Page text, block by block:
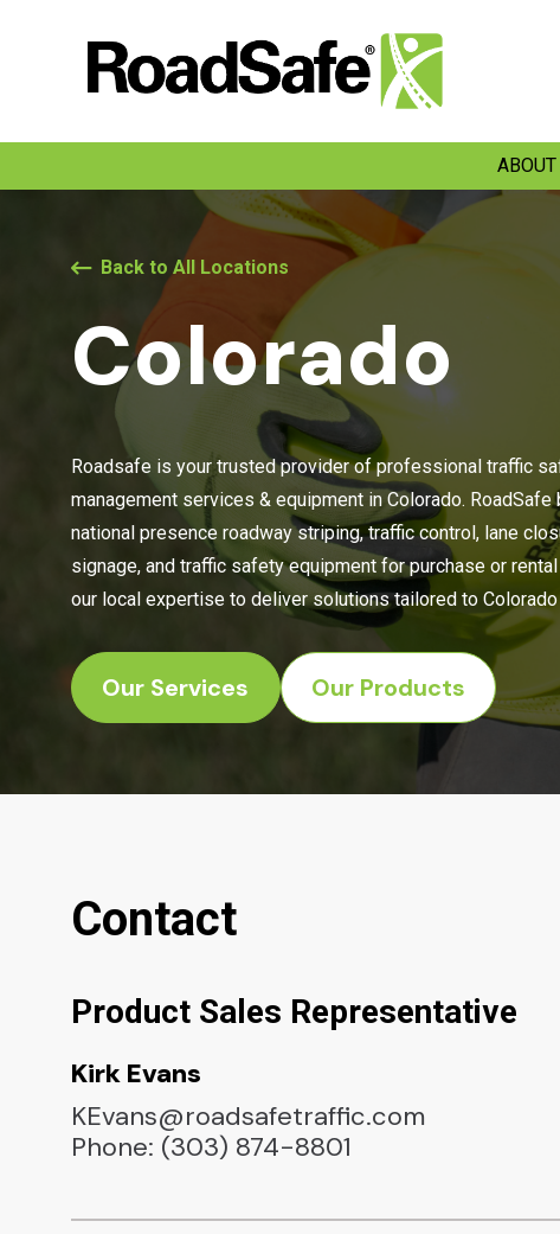
ABOUT
Back to All Locations
Colorado
Roadsafe is your trusted provider of professional traffic
management services & equipment in Colorado. RoadSafe
national presence roadway striping, traffic control, lane
signage, and traffic safety equipment for purchase or
our local expertise to deliver solutions tailored to
Our Services Our Products
Contact
Product Sales Representative
Kirk Evans
KEvans@roadsafetraffic.com
Phone: (303) 874-8801